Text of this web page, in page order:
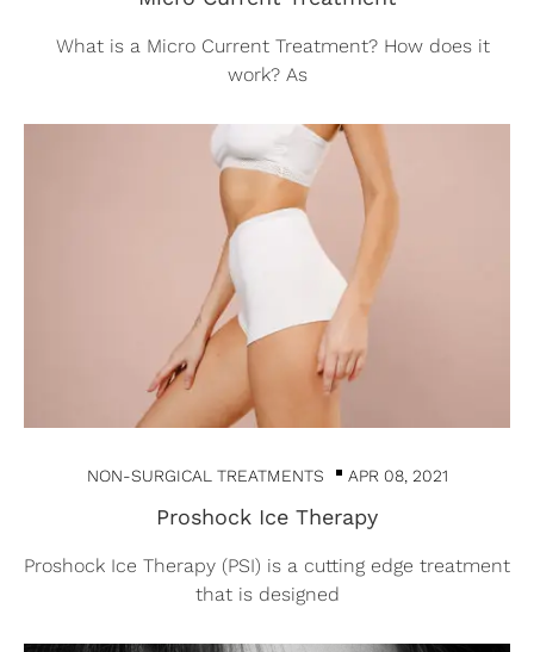
What is a Micro Current Treatment? How does it
work? As
NON-SURGICAL TREATMENTS APR 08, 2021
Proshock Ice Therapy
Proshock Ice Therapy (PSI) is a cutting edge treatment
that is designed